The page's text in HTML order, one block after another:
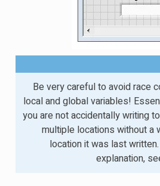
Be very careful to avoid race
local and global variables!
you are not accidentally writing
multiple locations without a
location it was last
explanation,